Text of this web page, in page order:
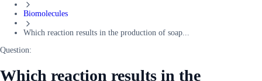
Biomolecules
Which reaction results in the production of soap...
Question:
Which reaction results in the